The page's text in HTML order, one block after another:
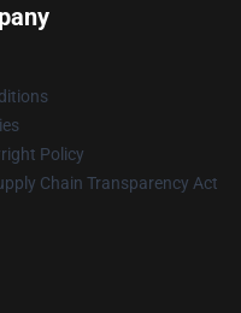
Policy
Chain Transparency Act